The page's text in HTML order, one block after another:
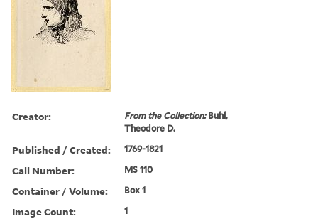
Creator: From the Collection:Buhl,
Theodore D.
Published / Created: 1769-1821
Call Number: MS 110
Container / Volume: Box 1
Image Count: 1